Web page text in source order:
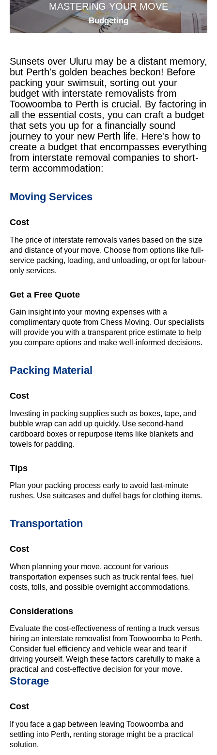
MASTERING YOUR MOVE
Budgeting
Sunsets over Uluru may be a distant memory,
but Perth's golden beaches beckon! Before
packing your swimsuit, sorting out your
budget with interstate removalists from
Toowoomba to Perth is crucial. By factoring in
all the essential costs, you can craft a budget
that sets you up for a financially sound
journey to your new Perth life. Here's how to
create a budget that encompasses everything
from interstate removal companies to short-
term accommodation:
Moving Services
Cost
The price of interstate removals varies based on the size
and distance of your move. Choose from options like full-
service packing, loading, and unloading, or opt for labour-
only services.
Get a Free Quote
Gain insight into your moving expenses with a
complimentary quote from Chess Moving. Our specialists
will provide you with a transparent price estimate to help
you compare options and make well-informed decisions.
Packing Material
Cost
Investing in packing supplies such as boxes, tape, and
bubble wrap can add up quickly. Use second-hand
cardboard boxes or repurpose items like blankets and
towels for padding.
Tips
Plan your packing process early to avoid last-minute
rushes. Use suitcases and duffel bags for clothing items.
Transportation
Cost
When planning your move, account for various
transportation expenses such as truck rental fees, fuel
costs, tolls, and possible overnight accommodations.
Considerations
Evaluate the cost-effectiveness of renting a truck versus
hiring an interstate removalist from Toowoomba to Perth.
Consider fuel efficiency and vehicle wear and tear if
driving yourself. Weigh these factors carefully to make a
practical and cost-effective decision for your move.
Storage
Cost
If you face a gap between leaving Toowoomba and
settling into Perth, renting storage might be a practical
solution.